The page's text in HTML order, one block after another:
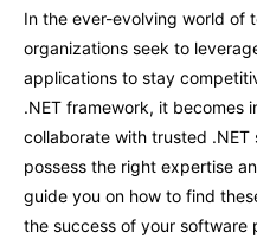
In the ever-evolving world of
organizations seek to
applications to stay
.NET framework, it becomes
collaborate with trusted
possess the right expertise
guide you on how to find
the success of your software